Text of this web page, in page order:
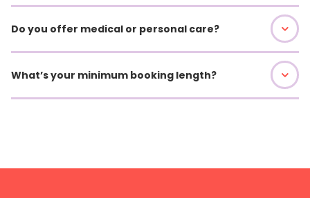
Do you offer medical or personal care?
What’s your minimum booking length?